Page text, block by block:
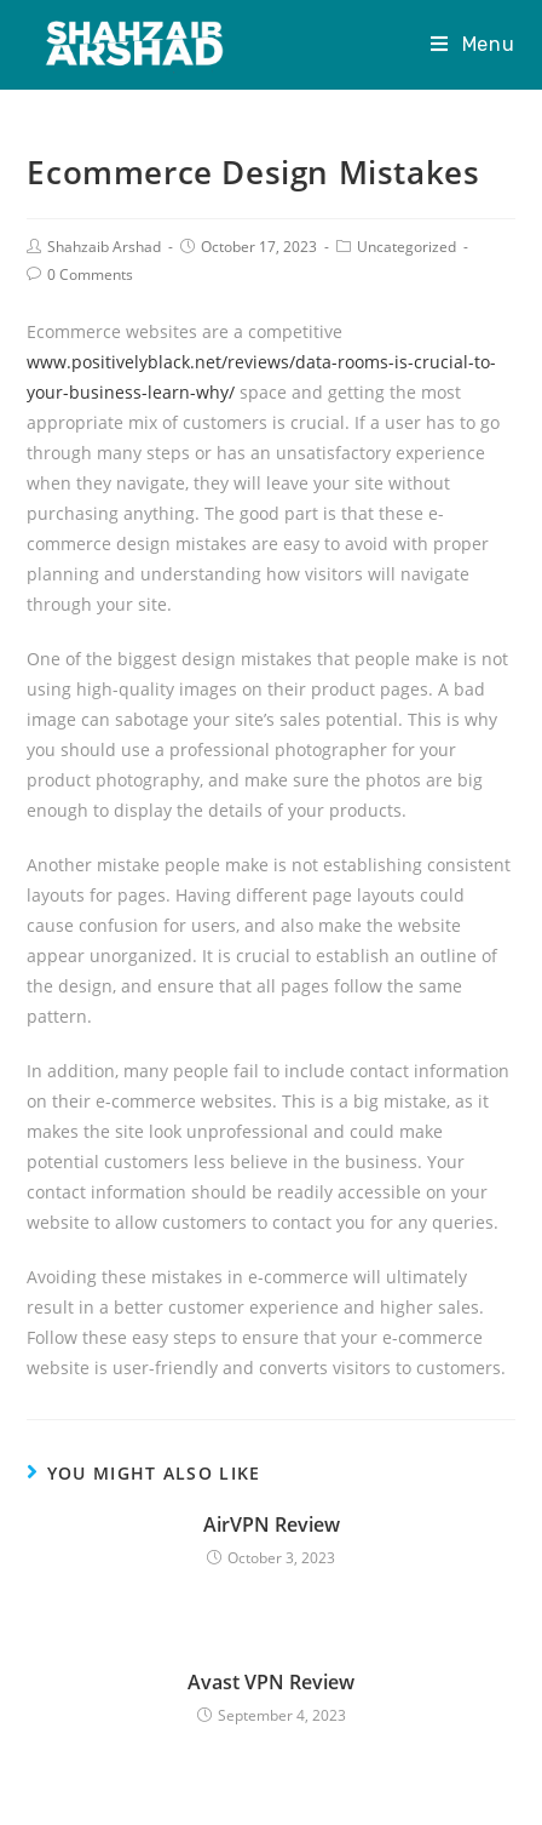
Menu
Ecommerce Design Mistakes
Shahzaib Arshad October 17, 2023
Uncategorized
0 Comments
Ecommerce websites are a competitive
www.positivelyblack.net/reviews/data-rooms-is-crucial-to-
your-business-learn-why/ space and getting the most
appropriate mix of customers is crucial. If a user has to go
through many steps or has an unsatisfactory experience
when they navigate, they will leave your site without
purchasing anything. The good part is that these e-
commerce design mistakes are easy to avoid with proper
planning and understanding how visitors will navigate
through your site.
One of the biggest design mistakes that people make is not
using high-quality images on their product pages. A bad
image can sabotage your site’s sales potential. This is why
you should use a professional photographer for your
product photography, and make sure the photos are big
enough to display the details of your products.
Another mistake people make is not establishing consistent
layouts for pages. Having different page layouts could
cause confusion for users, and also make the website
appear unorganized. It is crucial to establish an outline of
the design, and ensure that all pages follow the same
pattern.
In addition, many people fail to include contact information
on their e-commerce websites. This is a big mistake, as it
makes the site look unprofessional and could make
potential customers less believe in the business. Your
contact information should be readily accessible on your
website to allow customers to contact you for any queries.
Avoiding these mistakes in e-commerce will ultimately
result in a better customer experience and higher sales.
Follow these easy steps to ensure that your e-commerce
website is user-friendly and converts visitors to customers.
YOU MIGHT ALSO LIKE
AirVPN Review
October 3, 2023
Avast VPN Review
September 4, 2023